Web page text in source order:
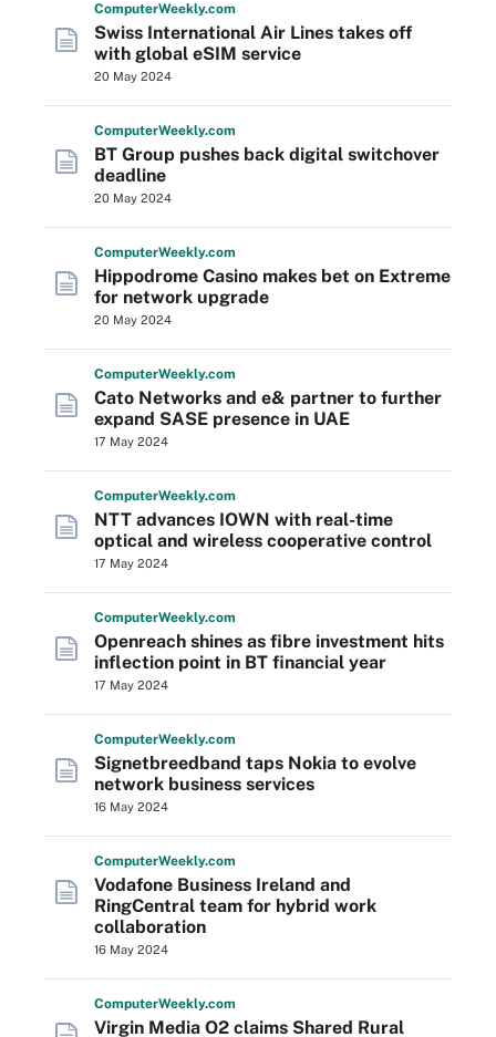
ComputerWeekly.com
Swiss International Air Lines takes off
with global eSIM service
20 May 2024
ComputerWeekly.com
BT Group pushes back digital switchover
deadline
20 May 2024
ComputerWeekly.com
Hippodrome Casino makes bet on Extreme
for network upgrade
20 May 2024
ComputerWeekly.com
Cato Networks and e& partner to further
expand SASE presence in UAE
17 May 2024
ComputerWeekly.com
NTT advances IOWN with real-time
optical and wireless cooperative control
17 May 2024
ComputerWeekly.com
Openreach shines as fibre investment hits
inflection point in BT financial year
17 May 2024
ComputerWeekly.com
Signetbreedband taps Nokia to evolve
network business services
16 May 2024
ComputerWeekly.com
Vodafone Business Ireland and
RingCentral team for hybrid work
collaboration
16 May 2024
ComputerWeekly.com
Virgin Media O2 claims Shared Rural